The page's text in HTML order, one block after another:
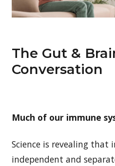
The Gut &
Conversation
Much of our immune
Science is revealing that
independent and